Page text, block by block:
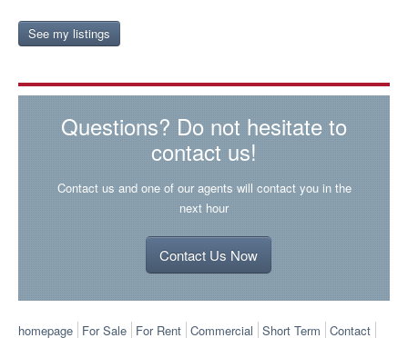
See my listings
Questions? Do not hesitate to
contact us!
Contact us and one of our agents will contact you in the
next hour
Contact Us Now
homepage For Sale For Rent Commercial Short Term Contact